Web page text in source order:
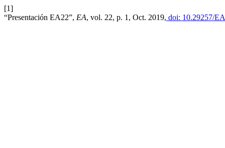
[1]
“Presentación EA22”, EA, vol. 22, p. 1, Oct. 2019, doi: 10.29257/